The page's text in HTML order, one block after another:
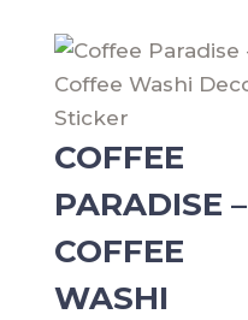
COFFEE
PARADISE –
COFFEE
WASHI